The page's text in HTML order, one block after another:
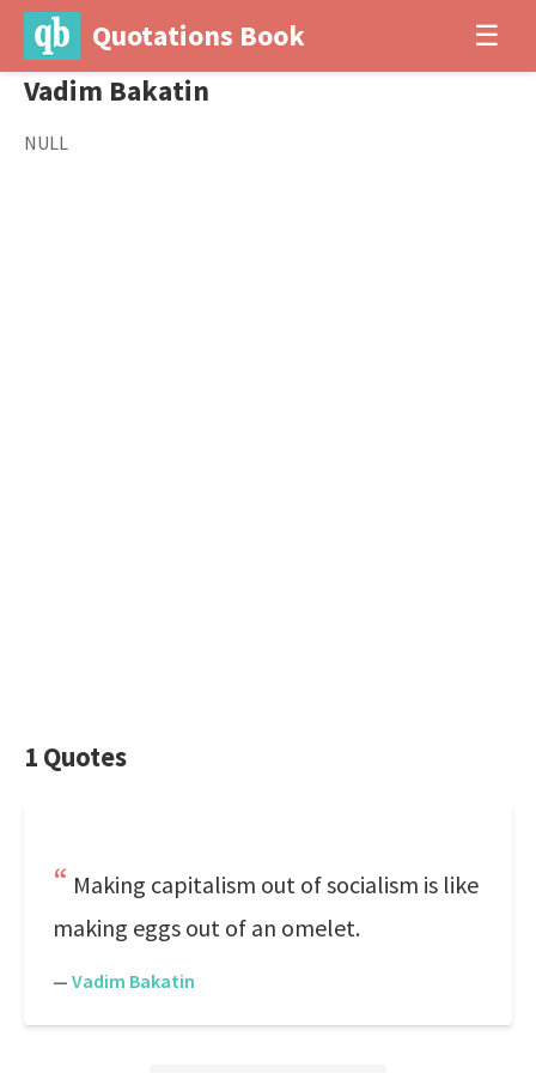
Quotations Book ☰
Vadim Bakatin
NULL
1 Quotes
Making capitalism out of socialism is like
making eggs out of an omelet.
— Vadim Bakatin